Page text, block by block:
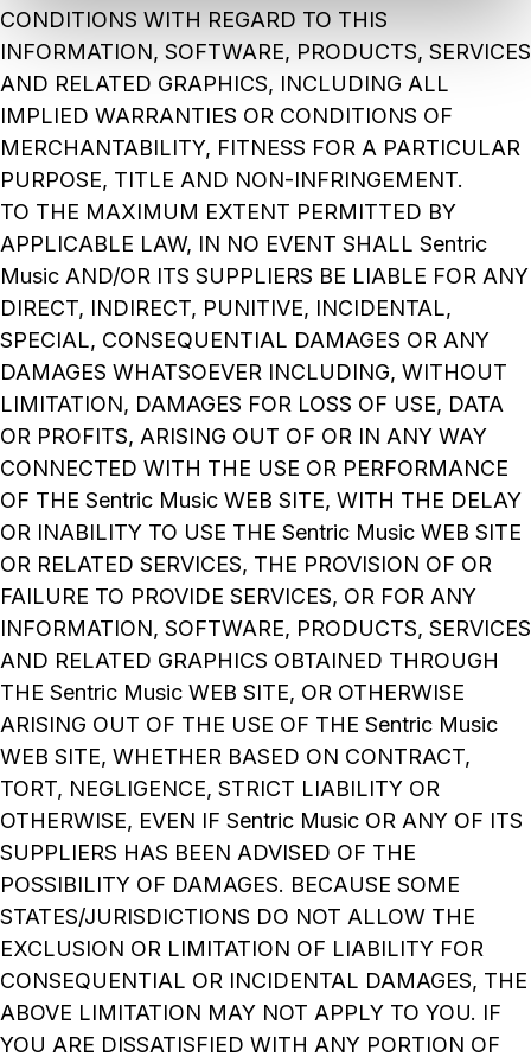
CONDITIONS WITH REGARD TO THIS
INFORMATION, SOFTWARE, PRODUCTS, SERVICES
AND RELATED GRAPHICS, INCLUDING ALL
IMPLIED WARRANTIES OR CONDITIONS OF
MERCHANTABILITY, FITNESS FOR A PARTICULAR
PURPOSE, TITLE AND NON-INFRINGEMENT.
TO THE MAXIMUM EXTENT PERMITTED BY
APPLICABLE LAW, IN NO EVENT SHALL Sentric
Music AND/OR ITS SUPPLIERS BE LIABLE FOR ANY
DIRECT, INDIRECT, PUNITIVE, INCIDENTAL,
SPECIAL, CONSEQUENTIAL DAMAGES OR ANY
DAMAGES WHATSOEVER INCLUDING, WITHOUT
LIMITATION, DAMAGES FOR LOSS OF USE, DATA
OR PROFITS, ARISING OUT OF OR IN ANY WAY
CONNECTED WITH THE USE OR PERFORMANCE
OF THE Sentric Music WEB SITE, WITH THE DELAY
OR INABILITY TO USE THE Sentric Music WEB SITE
OR RELATED SERVICES, THE PROVISION OF OR
FAILURE TO PROVIDE SERVICES, OR FOR ANY
INFORMATION, SOFTWARE, PRODUCTS, SERVICES
AND RELATED GRAPHICS OBTAINED THROUGH
THE Sentric Music WEB SITE, OR OTHERWISE
ARISING OUT OF THE USE OF THE Sentric Music
WEB SITE, WHETHER BASED ON CONTRACT,
TORT, NEGLIGENCE, STRICT LIABILITY OR
OTHERWISE, EVEN IF Sentric Music OR ANY OF ITS
SUPPLIERS HAS BEEN ADVISED OF THE
POSSIBILITY OF DAMAGES. BECAUSE SOME
STATES/JURISDICTIONS DO NOT ALLOW THE
EXCLUSION OR LIMITATION OF LIABILITY FOR
CONSEQUENTIAL OR INCIDENTAL DAMAGES, THE
ABOVE LIMITATION MAY NOT APPLY TO YOU. IF
YOU ARE DISSATISFIED WITH ANY PORTION OF